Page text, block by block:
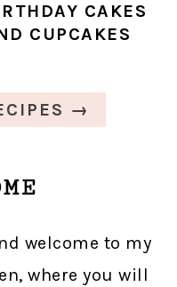
CAKES
CUPCAKES
→
welcome to my
where you will